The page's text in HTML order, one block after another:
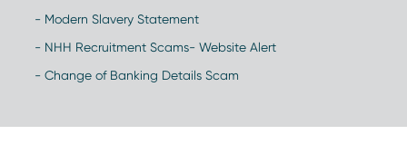
- Modern Slavery Statement
- NHH Recruitment Scams- Website Alert
- Change of Banking Details Scam